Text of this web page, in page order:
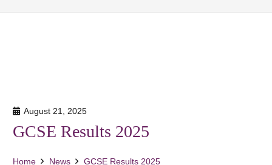
August 21, 2025
GCSE Results 2025
Home News GCSE Results 2025